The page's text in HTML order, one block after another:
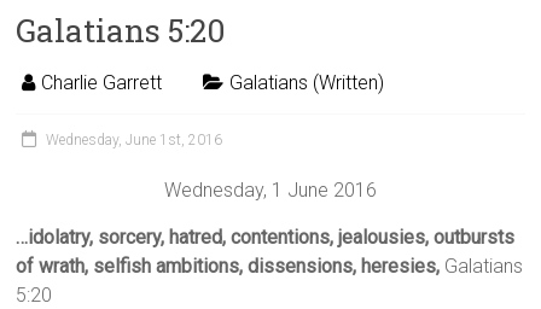
Galatians 5:20
Charlie Garrett Galatians (Written)
Wednesday, June 1st, 2016
Wednesday, 1 June 2016
…idolatry, sorcery, hatred, contentions, jealousies, outbursts
of wrath, selfish ambitions, dissensions, heresies, Galatians
5:20